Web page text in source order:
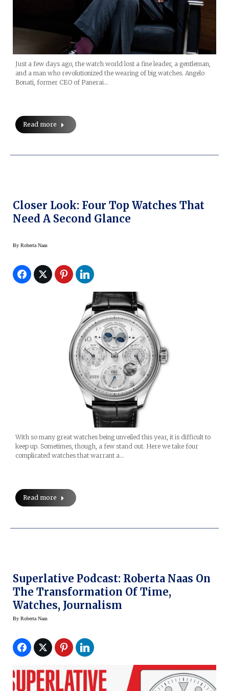
Just a few days ago, the watch world lost a fine leader, a gentleman,
and a man who revolutionized the wearing of big watches. Angelo
Bonati, former CEO of Panerai…
Read more
Closer Look: Four Top Watches That
Need A Second Glance
By Roberta Naas
With so many great watches being unveiled this year, it is difficult to
keep up. Sometimes, though, a few stand out. Here we take four
complicated watches that warrant a…
Read more
Superlative Podcast: Roberta Naas On
The Transformation Of Time,
Watches, Journalism
By Roberta Naas